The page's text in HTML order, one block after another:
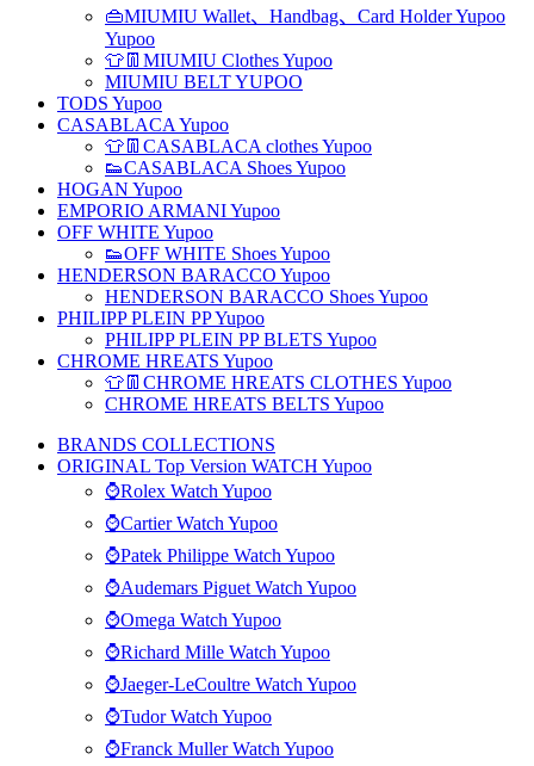
👜MIUMIU Wallet、Handbag、Card Holder Yupoo
Yupoo
👕👖MIUMIU Clothes Yupoo
MIUMIU BELT YUPOO
TODS Yupoo
CASABLACA Yupoo
👕👖CASABLACA clothes Yupoo
👟CASABLACA Shoes Yupoo
HOGAN Yupoo
EMPORIO ARMANI Yupoo
OFF WHITE Yupoo
👟OFF WHITE Shoes Yupoo
HENDERSON BARACCO Yupoo
HENDERSON BARACCO Shoes Yupoo
PHILIPP PLEIN PP Yupoo
PHILIPP PLEIN PP BLETS Yupoo
CHROME HREATS Yupoo
👕👖CHROME HREATS CLOTHES Yupoo
CHROME HREATS BELTS Yupoo
BRANDS COLLECTIONS
ORIGINAL Top Version WATCH Yupoo
⌚Rolex Watch Yupoo
⌚Cartier Watch Yupoo
⌚Patek Philippe Watch Yupoo
⌚Audemars Piguet Watch Yupoo
⌚Omega Watch Yupoo
⌚Richard Mille Watch Yupoo
⌚Jaeger-LeCoultre Watch Yupoo
⌚Tudor Watch Yupoo
⌚Franck Muller Watch Yupoo